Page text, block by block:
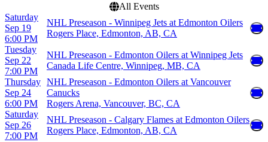
All Events
Saturday
Sep 19
6:00 PM
NHL Preseason - Winnipeg Jets at Edmonton Oilers
Rogers Place, Edmonton, AB, CA
Tuesday
Sep 22
7:00 PM
NHL Preseason - Edmonton Oilers at Winnipeg Jets
Canada Life Centre, Winnipeg, MB, CA
Thursday
Sep 24
6:00 PM
NHL Preseason - Edmonton Oilers at Vancouver
Canucks
Rogers Arena, Vancouver, BC, CA
Saturday
Sep 26
7:00 PM
NHL Preseason - Calgary Flames at Edmonton Oilers
Rogers Place, Edmonton, AB, CA